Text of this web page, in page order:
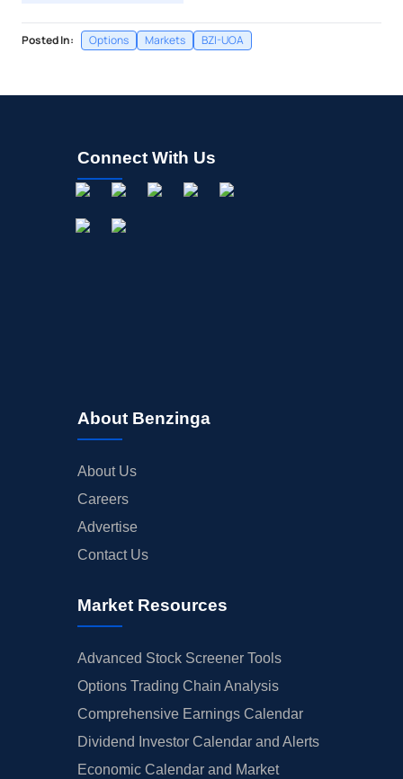
Posted In: Options Markets BZI-UOA
Connect With Us
About Benzinga
About Us
Careers
Advertise
Contact Us
Market Resources
Advanced Stock Screener Tools
Options Trading Chain Analysis
Comprehensive Earnings Calendar
Dividend Investor Calendar and Alerts
Economic Calendar and Market